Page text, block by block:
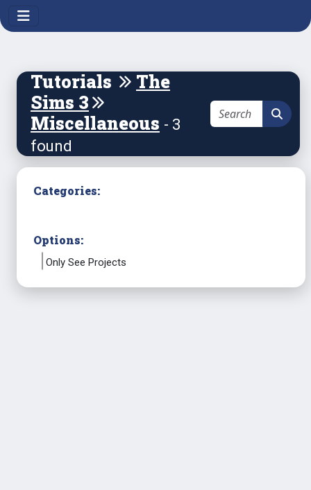
Tutorials
The
Sims 3
Miscellaneous - 3
found
Categories:
Options:
Only See Projects